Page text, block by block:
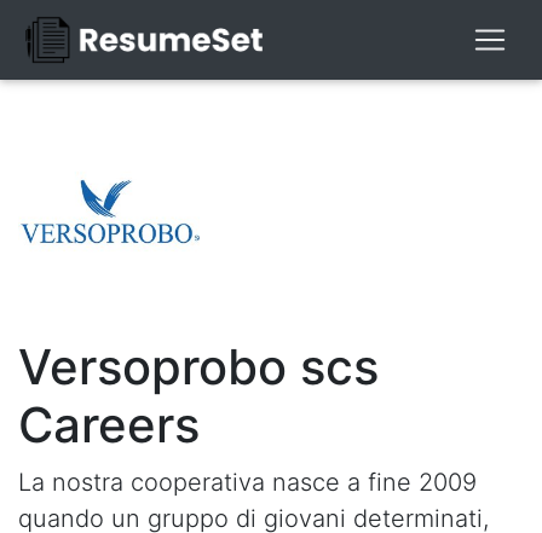
Versoprobo scs
Careers
La nostra cooperativa nasce a fine 2009
quando un gruppo di giovani determinati,